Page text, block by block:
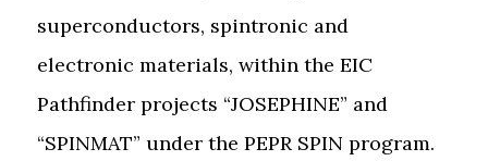
superconductors, spintronic and
electronic materials, within the EIC
Pathfinder projects “JOSEPHINE” and
“SPINMAT” under the PEPR SPIN program.